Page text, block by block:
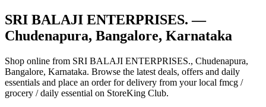
SRI BALAJI ENTERPRISES. —
Chudenapura, Bangalore, Karnataka
Shop online from SRI BALAJI ENTERPRISES., Chudenapura,
Bangalore, Karnataka. Browse the latest deals, offers and daily
essentials and place an order for delivery from your local fmcg /
grocery / daily essential on StoreKing Club.